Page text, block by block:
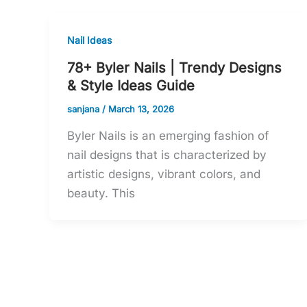
Nail Ideas
78+ Byler Nails | Trendy Designs
& Style Ideas Guide
sanjana / March 13, 2026
Byler Nails is an emerging fashion of
nail designs that is characterized by
artistic designs, vibrant colors, and
beauty. This